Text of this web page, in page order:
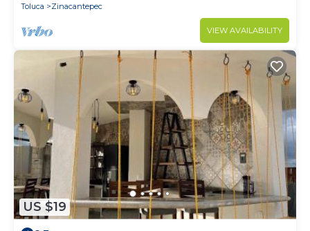
Toluca
Zinacantepec
VIEW AVAILABILITY
US $19